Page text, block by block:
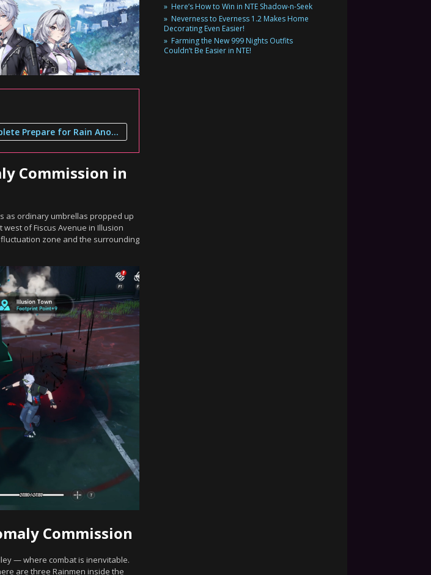
2. How to Complete Prepare for Rain Anomaly Commission
Commission in
as ordinary umbrellas propped up
of Fiscus Avenue in Illusion
zone and the surrounding
Commission
— where combat is inenvitable.
are three Rainmen inside the
Here’s How to Win in NTE Shadow-n-Seek
Neverness to Everness 1.2 Makes Home
Decorating Even Easier!
Farming the New 999 Nights Outfits
Couldn’t Be Easier in NTE!